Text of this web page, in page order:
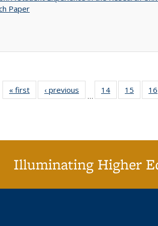
Paper
« first
Full listing
table:
‹ previous
Full listing
table:
…
14
of 40 Full
listing table:
15
of 40
listing
16
Illuminating Higher